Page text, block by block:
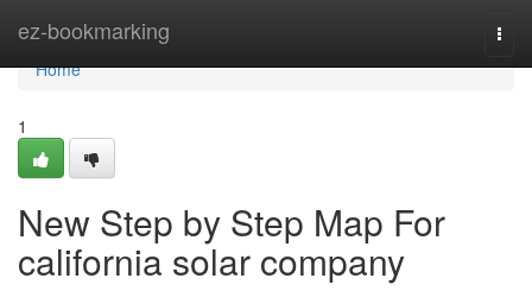
ez-bookmarking
Home
Home
1
New Step by Step Map For
california solar company